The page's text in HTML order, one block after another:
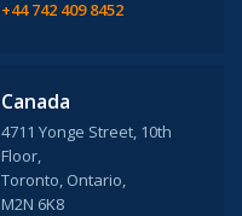
+44 742 409 8452
Canada
4711 Yonge Street, 10th
Floor,
Toronto, Ontario,
M2N 6K8